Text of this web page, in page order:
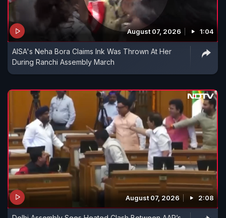
August 07, 2026 1:04
AISA's Neha Bora Claims Ink Was Thrown At Her
During Ranchi Assembly March
August 07, 2026 2:08